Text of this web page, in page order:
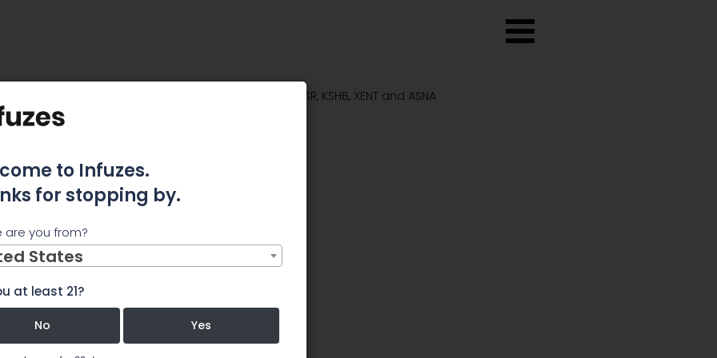
of Class Actions on Behalf of Shareholders of WSR, KSHB, XENT and ASNA
of
Behalf
of WSR,
ASNA
to Infuzes.
for stopping by.
are you from?
States
at least 21?
No Yes